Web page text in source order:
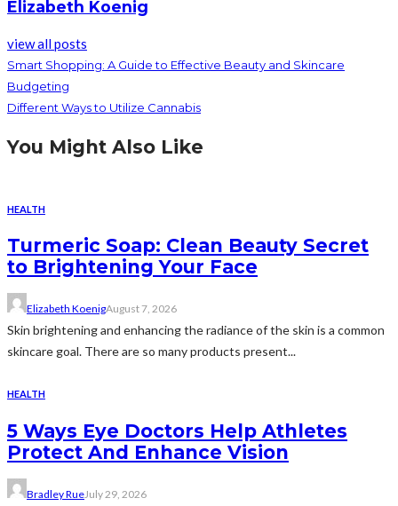
Elizabeth Koenig
view all posts
Smart Shopping: A Guide to Effective Beauty and Skincare
Budgeting
Different Ways to Utilize Cannabis
You Might Also Like
HEALTH
Turmeric Soap: Clean Beauty Secret
to Brightening Your Face
Elizabeth KoenigAugust 7, 2026
Skin brightening and enhancing the radiance of the skin is a common
skincare goal. There are so many products present...
HEALTH
5 Ways Eye Doctors Help Athletes
Protect And Enhance Vision
Bradley RueJuly 29, 2026